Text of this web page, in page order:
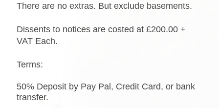
There are no extras. But exclude basements.
Dissents to notices are costed at £200.00 +
VAT Each.
Terms:
50% Deposit by Pay Pal, Credit Card, or bank
transfer.